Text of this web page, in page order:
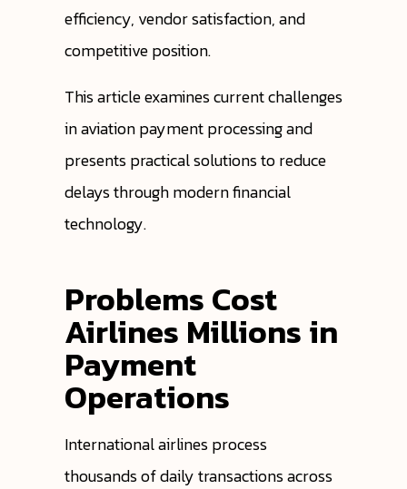
efficiency, vendor satisfaction, and
competitive position.
This article examines current challenges
in aviation payment processing and
presents practical solutions to reduce
delays through modern financial
technology.
Problems Cost
Airlines Millions in
Payment
Operations
International airlines process
thousands of daily transactions across